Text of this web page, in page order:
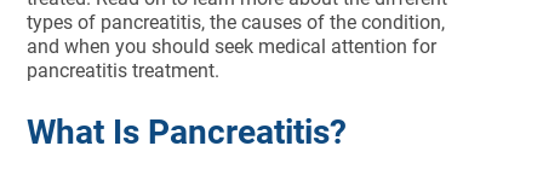
types of pancreatitis, the causes of the condition,
and when you should seek medical attention for
pancreatitis treatment.
What Is Pancreatitis?